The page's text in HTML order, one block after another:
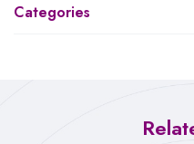
Categories